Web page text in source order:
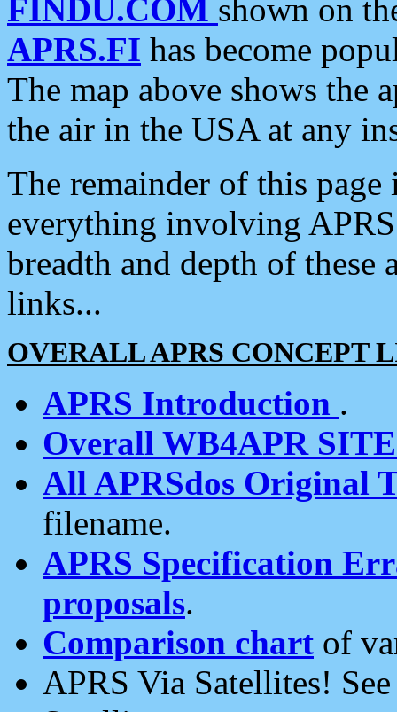
FINDU.COM shown on
APRS.FI has become
The map above shows the
the air in the USA at any
The remainder of this
everything involving
breadth and depth of
links...
OVERALL APRS CONCEPT
APRS Introduction .
Overall WB4APR
All APRSdos Original
filename.
APRS Specification
proposals.
Comparison chart of
APRS Via Satellites!